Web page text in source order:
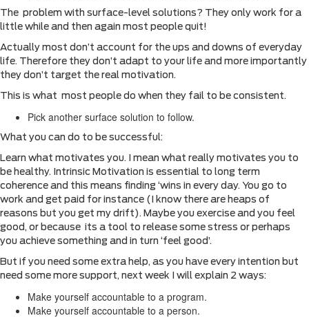
The problem with surface-level solutions? They only work for a
little while and then again most people quit!
Actually most don’t account for the ups and downs of everyday
life. Therefore they don’t adapt to your life and more importantly
they don’t target the real motivation.
This is what most people do when they fail to be consistent.
Pick another surface solution to follow.
What you can do to be successful:
Learn what motivates you. I mean what really motivates you to
be healthy. Intrinsic Motivation is essential to long term
coherence and this means finding ‘wins in every day. You go to
work and get paid for instance (I know there are heaps of
reasons but you get my drift). Maybe you exercise and you feel
good, or because its a tool to release some stress or perhaps
you achieve something and in turn ‘feel good’.
But if you need some extra help, as you have every intention but
need some more support, next week I will explain 2 ways:
Make yourself accountable to a program.
Make yourself accountable to a person.